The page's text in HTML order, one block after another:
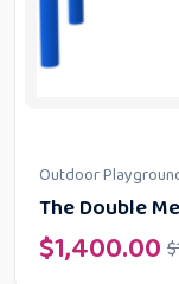
Outdoor
The Double
$
$1,400.00